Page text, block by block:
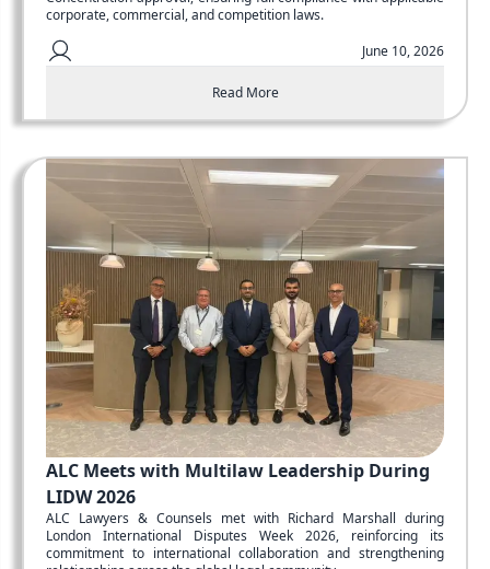
corporate, commercial, and competition laws.
June 10, 2026
Read More
ALC Meets with Multilaw Leadership During
LIDW 2026
ALC Lawyers & Counsels met with Richard Marshall during
London International Disputes Week 2026, reinforcing its
commitment to international collaboration and strengthening